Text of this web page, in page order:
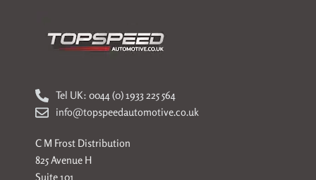
Tel UK: 0044 (0) 1933 225 564
info@topspeedautomotive.co.uk
C M Frost Distribution
825 Avenue H
Suite 101